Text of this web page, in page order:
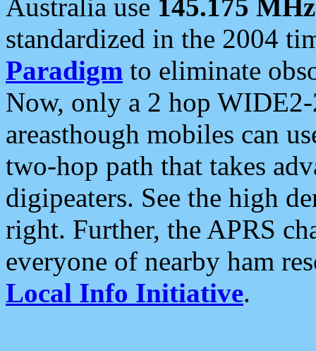
Australia use 145.175 MHz
standardized in the 2004
Paradigm to eliminate
Now, only a 2 hop
areasthough mobiles can
two-hop path that takes
digipeaters. See the high
right. Further, the APRS
everyone of nearby ham
Local Info Initiative.